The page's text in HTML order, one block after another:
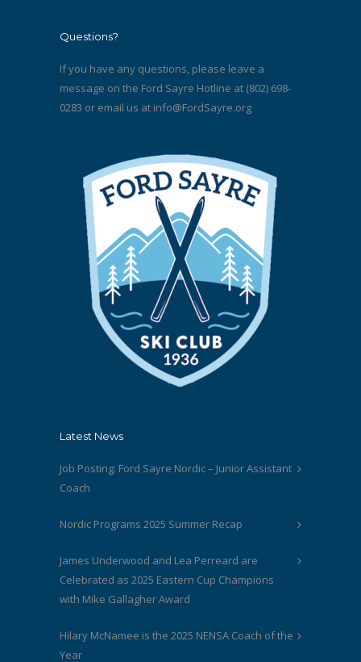
Questions?
If you have any questions, please leave a
message on the Ford Sayre Hotline at (802) 698-
0283 or email us at info@FordSayre.org
Latest News
Job Posting: Ford Sayre Nordic – Junior Assistant
Coach
Nordic Programs 2025 Summer Recap
James Underwood and Lea Perreard are
Celebrated as 2025 Eastern Cup Champions
with Mike Gallagher Award
Hilary McNamee is the 2025 NENSA Coach of the
Year